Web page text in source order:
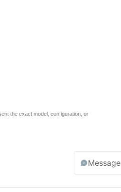
the exact model, configuration, or
Message